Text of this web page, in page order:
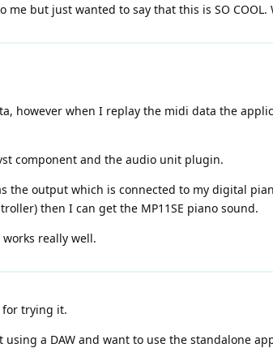
me but just wanted to say that this is SO
however when I replay the midi data the
component and the audio unit plugin.
the output which is connected to my digital
then I can get the MP11SE piano sound.
really well.
for trying it.
using a DAW and want to use the standalone